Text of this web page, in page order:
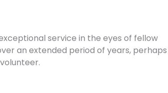
service in the eyes of fellow
an extended period of years, perhaps